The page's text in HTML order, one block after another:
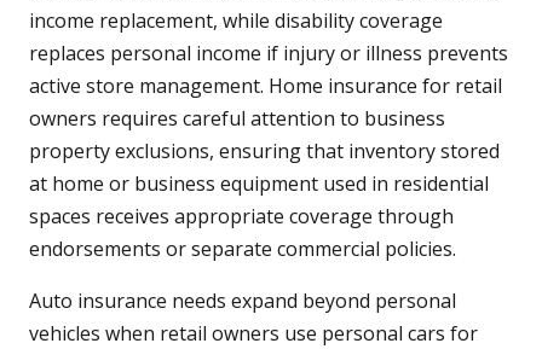
income replacement, while disability coverage
replaces personal income if injury or illness prevents
active store management. Home insurance for retail
owners requires careful attention to business
property exclusions, ensuring that inventory stored
at home or business equipment used in residential
spaces receives appropriate coverage through
endorsements or separate commercial policies.
Auto insurance needs expand beyond personal
vehicles when retail owners use personal cars for